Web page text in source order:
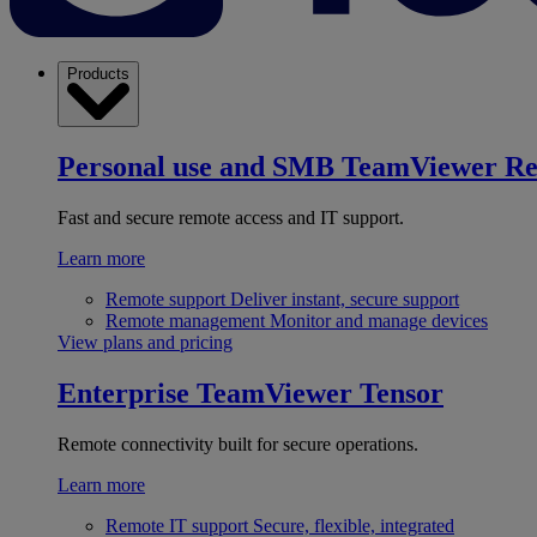
Products
Personal use and SMB TeamViewer
Fast and secure remote access and IT support.
Learn more
Remote support Deliver instant, secure support
Remote management Monitor and manage devices
View plans and pricing
Enterprise TeamViewer Tensor
Remote connectivity built for secure operations.
Learn more
Remote IT support Secure, flexible, integrated